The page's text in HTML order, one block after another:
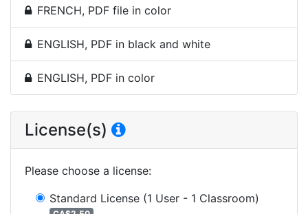
FRENCH, PDF file in color
ENGLISH, PDF in black and white
ENGLISH, PDF in color
License(s)
Please choose a license:
Standard License (1 User - 1 Classroom)